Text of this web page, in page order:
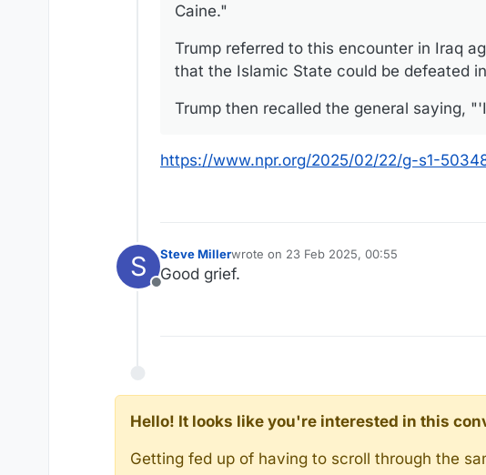
Caine."
Trump referred to this encounter in Iraq
that the Islamic State could be defeated
Trump then recalled the general saying,
https://www.npr.org/2025/02/22/g-s1-
S
Offline
Steve Millerwrote on 23 Feb 2025, 00:55
last edited by
Good grief.
Hello! It looks like you're interested in this
Getting fed up of having to scroll through the